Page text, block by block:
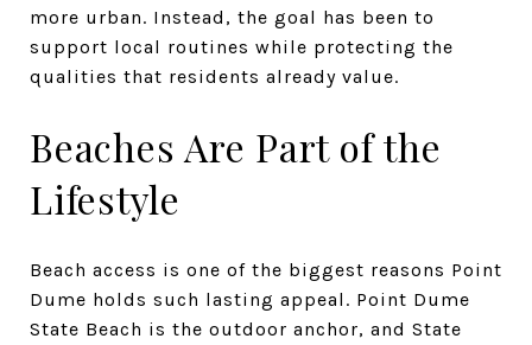
more urban. Instead, the goal has been to
support local routines while protecting the
qualities that residents already value.
Beaches Are Part of the
Lifestyle
Beach access is one of the biggest reasons Point
Dume holds such lasting appeal. Point Dume
State Beach is the outdoor anchor, and State